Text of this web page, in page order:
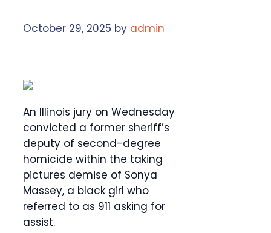
October 29, 2025 by admin
An Illinois jury on Wednesday
convicted a former sheriff’s
deputy of second-degree
homicide within the taking
pictures demise of Sonya
Massey, a black girl who
referred to as 911 asking for
assist.